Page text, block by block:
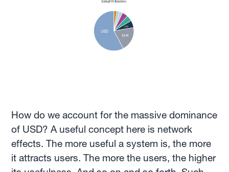
How do we account for the massive dominance
of USD? A useful concept here is network
effects. The more useful a system is, the more
it attracts users. The more the users, the higher